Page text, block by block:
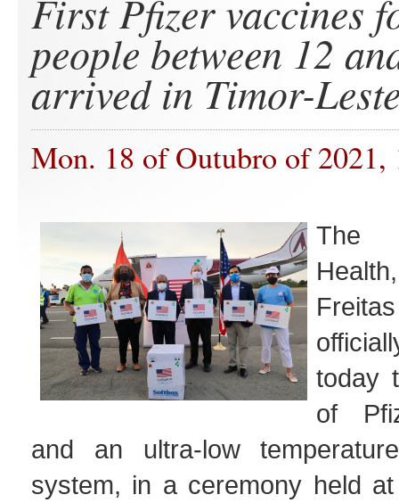
First Pfizer vaccines
people between 12
arrived in Timor-
Mon. 18 of Outubro of 2021,
The
today
of
and an ultra-low
system, in a ceremony held